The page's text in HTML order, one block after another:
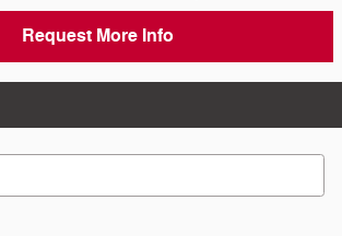
Request More Info